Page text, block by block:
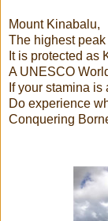
Mount Kinabalu,
The highest
It is protected as
A UNESCO
If your stamina is
Do experience
Conquering